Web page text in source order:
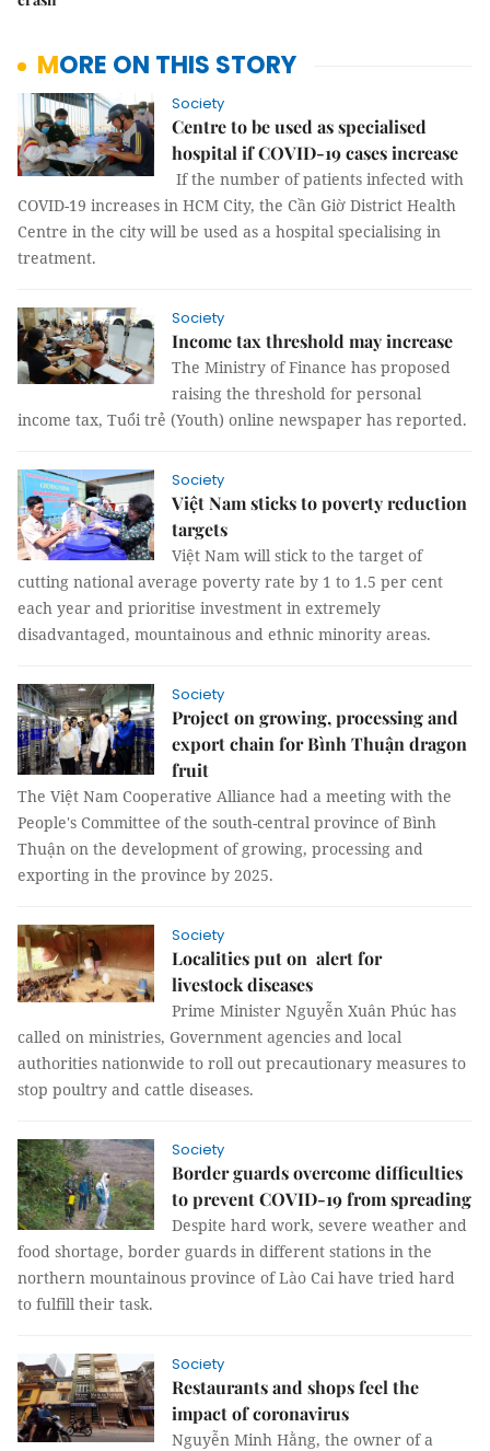
MORE ON THIS STORY
Society
Centre to be used as specialised
hospital if COVID-19 cases increase
If the number of patients infected with
COVID-19 increases in HCM City, the Cần Giờ District Health
Centre in the city will be used as a hospital specialising in
treatment.
Society
Income tax threshold may increase
The Ministry of Finance has proposed
raising the threshold for personal
income tax, Tuổi trẻ (Youth) online newspaper has reported.
Society
Việt Nam sticks to poverty reduction
targets
Việt Nam will stick to the target of
cutting national average poverty rate by 1 to 1.5 per cent
each year and prioritise investment in extremely
disadvantaged, mountainous and ethnic minority areas.
Society
Project on growing, processing and
export chain for Bình Thuận dragon
fruit
The Việt Nam Cooperative Alliance had a meeting with the
People's Committee of the south-central province of Bình
Thuận on the development of growing, processing and
exporting in the province by 2025.
Society
Localities put on alert for
livestock diseases
Prime Minister Nguyễn Xuân Phúc has
called on ministries, Government agencies and local
authorities nationwide to roll out precautionary measures to
stop poultry and cattle diseases.
Society
Border guards overcome difficulties
to prevent COVID-19 from spreading
Despite hard work, severe weather and
food shortage, border guards in different stations in the
northern mountainous province of Lào Cai have tried hard
to fulfill their task.
Society
Restaurants and shops feel the
impact of coronavirus
Nguyễn Minh Hằng, the owner of a